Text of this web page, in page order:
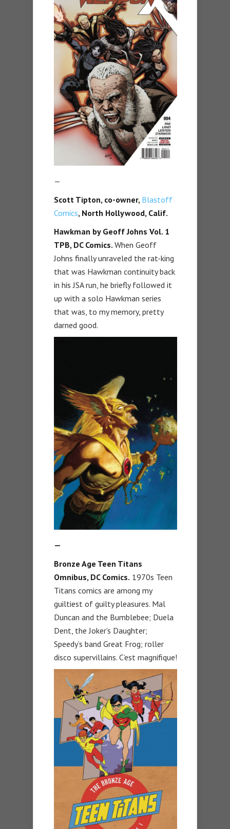
—
Scott Tipton, co-owner, Blastoff
Comics, North Hollywood, Calif.
Hawkman by Geoff Johns Vol. 1
TPB, DC Comics. When Geoff
Johns finally unraveled the rat-king
that was Hawkman continuity back
in his JSA run, he briefly followed it
up with a solo Hawkman series
that was, to my memory, pretty
darned good.
—
Bronze Age Teen Titans
Omnibus, DC Comics. 1970s Teen
Titans comics are among my
guiltiest of guilty pleasures. Mal
Duncan and the Bumblebee; Duela
Dent, the Joker’s Daughter;
Speedy’s band Great Frog; roller
disco supervillains. C’est magnifique!